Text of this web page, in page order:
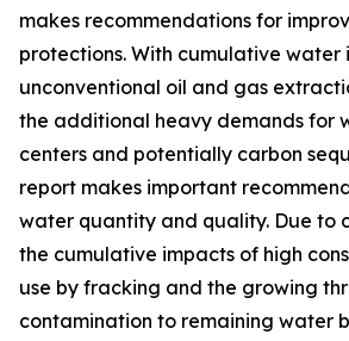
makes recommendations for
protections. With cumulative water
unconventional oil and gas
the additional heavy demands for
centers and potentially carbon
report makes important
water quantity and quality. Due to
the cumulative impacts of high
use by fracking and the growing
contamination to remaining water